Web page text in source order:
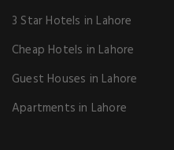
3 Star Hotels in Lahore
Cheap Hotels in Lahore
Guest Houses in Lahore
Apartments in Lahore